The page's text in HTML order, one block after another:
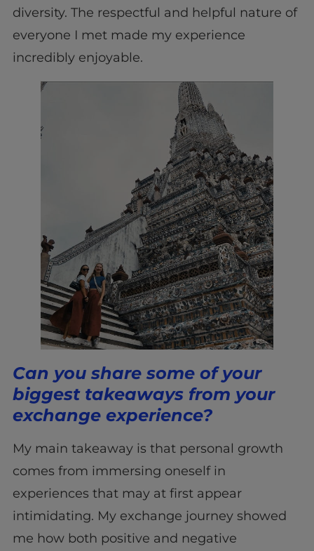
diversity. The respectful and helpful nature of
everyone I met made my experience
incredibly enjoyable.
Can you share some of your
biggest takeaways from your
exchange experience?
My main takeaway is that personal growth
comes from immersing oneself in
experiences that may at first appear
intimidating. My exchange journey showed
me how both positive and negative